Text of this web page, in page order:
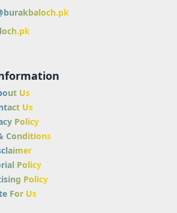
Us
Us
Policy
Conditions
Policy
Policy
For Us